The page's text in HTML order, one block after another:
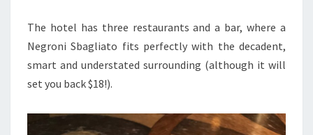
The hotel has three restaurants and a bar, where a
Negroni Sbagliato fits perfectly with the decadent,
smart and understated surrounding (although it will
set you back $18!).